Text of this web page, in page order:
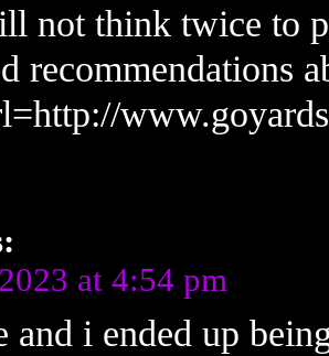
not think twice to
recommendations
at 4:54 pm
and i ended up